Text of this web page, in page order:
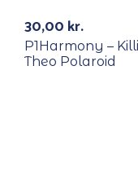
30,00 kr.
P1Harmony –
Theo Polaroid